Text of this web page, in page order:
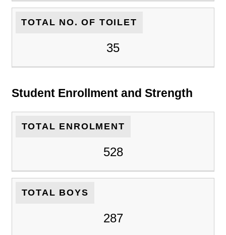
TOTAL NO. OF TOILET
35
Student Enrollment and Strength
TOTAL ENROLMENT
528
TOTAL BOYS
287